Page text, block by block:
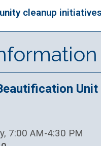
cleanup initiatives
Unit
7:00 AM-4:30 PM